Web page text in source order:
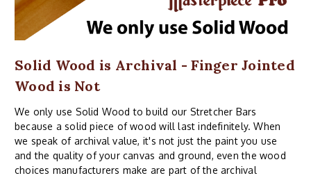
Solid Wood is Archival - Finger Jointed
Wood is Not
We only use Solid Wood to build our Stretcher Bars
because a solid piece of wood will last indefinitely. When
we speak of archival value, it's not just the paint you use
and the quality of your canvas and ground, even the wood
choices manufacturers make are part of the archival